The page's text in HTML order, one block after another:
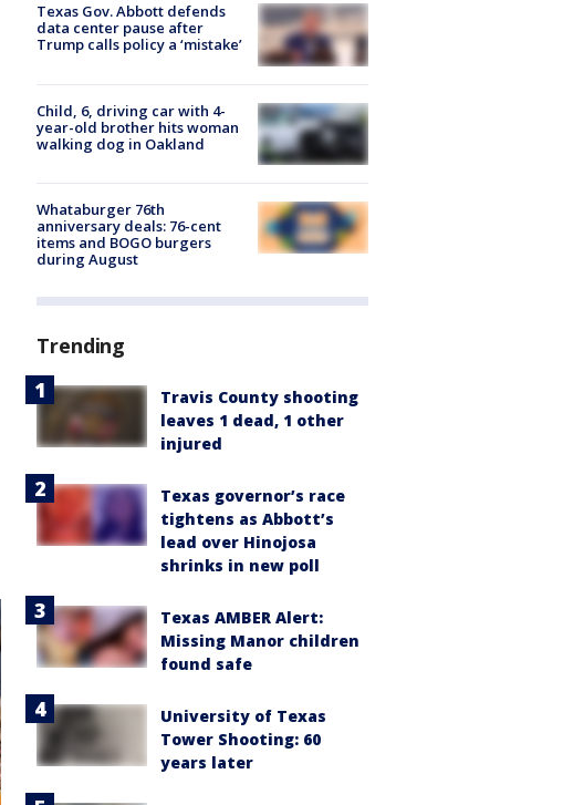
Texas Gov. Abbott defends
data center pause after
Trump calls policy a ‘mistake’
Child, 6, driving car with 4-
year-old brother hits woman
walking dog in Oakland
Whataburger 76th
anniversary deals: 76-cent
items and BOGO burgers
during August
Trending
Travis County shooting
leaves 1 dead, 1 other
injured
Texas governor’s race
tightens as Abbott’s
lead over Hinojosa
shrinks in new poll
Texas AMBER Alert:
Missing Manor children
found safe
University of Texas
Tower Shooting: 60
years later